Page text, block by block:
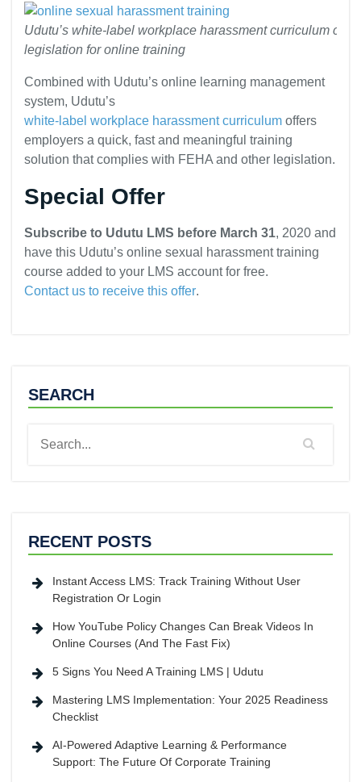
Udutu’s white-label workplace harassment curriculum
legislation for online training
Combined with Udutu’s online learning management
system, Udutu’s
white-label workplace harassment curriculum offers
employers a quick, fast and meaningful training
solution that complies with FEHA and other legislation.
Special Offer
Subscribe to Udutu LMS before March 31, 2020 and
have this Udutu’s online sexual harassment training
course added to your LMS account for free.
Contact us to receive this offer.
SEARCH
RECENT POSTS
Instant Access LMS: Track Training Without User
Registration Or Login
How YouTube Policy Changes Can Break Videos In
Online Courses (And The Fast Fix)
5 Signs You Need A Training LMS | Udutu
Mastering LMS Implementation: Your 2025 Readiness
Checklist
AI-Powered Adaptive Learning & Performance
Support: The Future Of Corporate Training